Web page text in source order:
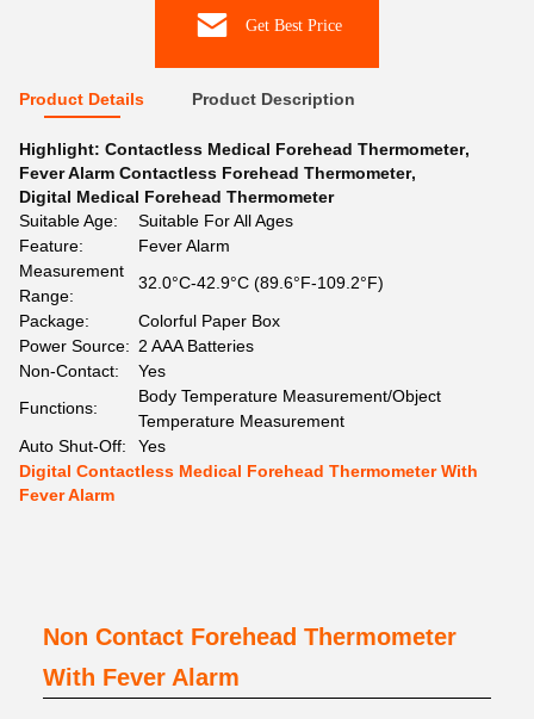
Get Best Price
Product Details Product Description
Highlight: Contactless Medical Forehead Thermometer,
Fever Alarm Contactless Forehead Thermometer,
Digital Medical Forehead Thermometer
Suitable Age:
Suitable For All Ages
Feature:
Fever Alarm
Measurement
Range:
32.0°C-42.9°C (89.6°F-109.2°F)
Package:
Colorful Paper Box
Power Source: 2 AAA Batteries
Non-Contact:
Yes
Functions:
Body Temperature Measurement/Object
Temperature Measurement
Auto Shut-Off:
Yes
Digital Contactless Medical Forehead Thermometer With
Fever Alarm
Non Contact Forehead Thermometer
With Fever Alarm